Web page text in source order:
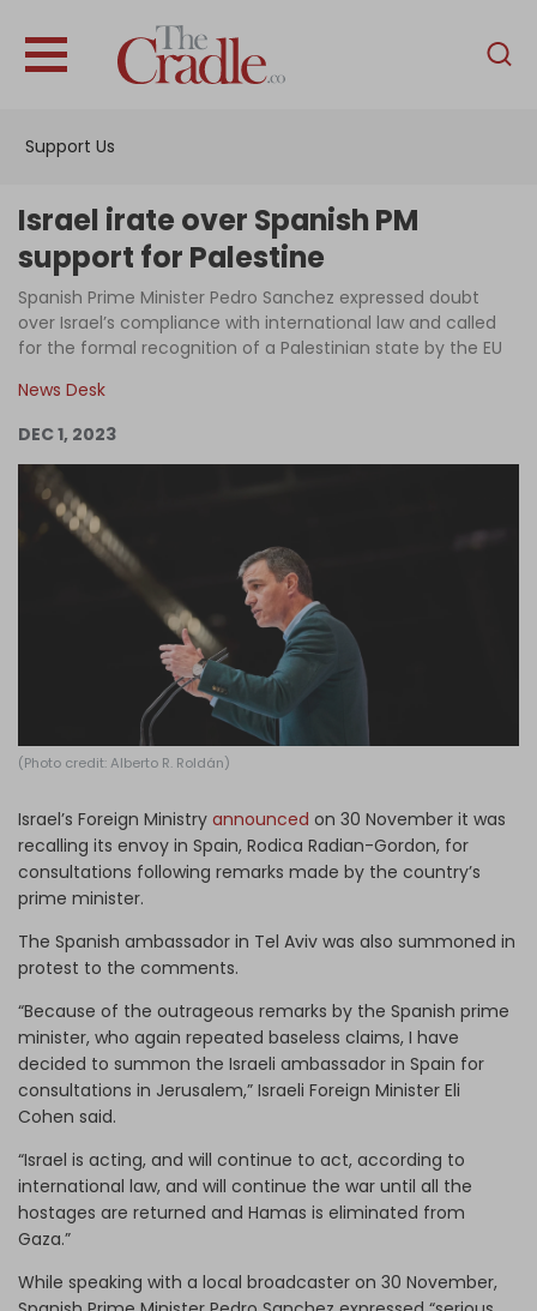
Support Us
English
Interviews
News
Podcast
Log in
Israel irate over Spanish PM
support for Palestine
Spanish Prime Minister Pedro Sanchez expressed doubt
over Israel’s compliance with international law and called
for the formal recognition of a Palestinian state by the EU
News Desk
DEC 1, 2023
(Photo credit: Alberto R. Roldán)
Israel’s Foreign Ministry announced on 30 November it was
recalling its envoy in Spain, Rodica Radian-Gordon, for
consultations following remarks made by the country’s
prime minister.
The Spanish ambassador in Tel Aviv was also summoned in
protest to the comments.
“Because of the outrageous remarks by the Spanish prime
minister, who again repeated baseless claims, I have
decided to summon the Israeli ambassador in Spain for
consultations in Jerusalem,” Israeli Foreign Minister Eli
Cohen said.
“Israel is acting, and will continue to act, according to
international law, and will continue the war until all the
hostages are returned and Hamas is eliminated from
Gaza.”
While speaking with a local broadcaster on 30 November,